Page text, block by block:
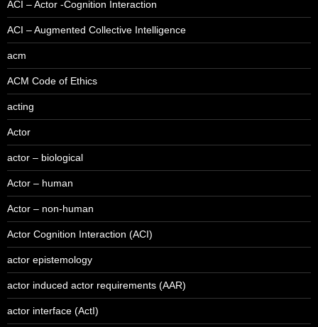
ACI – Actor -Cognition Interaction
ACI – Augmented Collective Intelligence
acm
ACM Code of Ethics
acting
Actor
actor – biological
Actor – human
Actor – non-human
Actor Cognition Interaction (ACI)
actor epistemology
actor induced actor requirements (AAR)
actor interface (ActI)